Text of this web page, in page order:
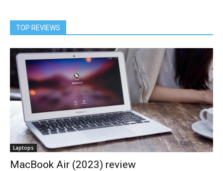
TOP REVIEWS
Laptops
MacBook Air (2023) review